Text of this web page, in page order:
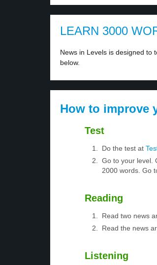
LEARN 3000
News in Levels is designed to
below.
How to improve
Test
Do the test at
Go to your level.
2000 words. Go
Reading
Read two news
Read the news
Listening